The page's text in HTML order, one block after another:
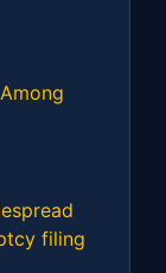
filing